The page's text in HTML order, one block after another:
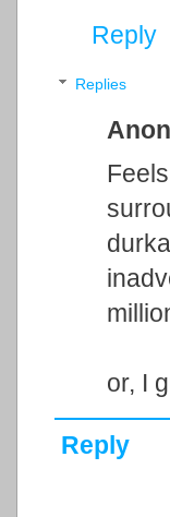
Reply
Replies
or, I
Reply